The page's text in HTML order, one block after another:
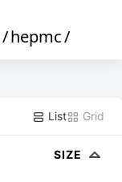
/hepmc/
List Grid
SIZE